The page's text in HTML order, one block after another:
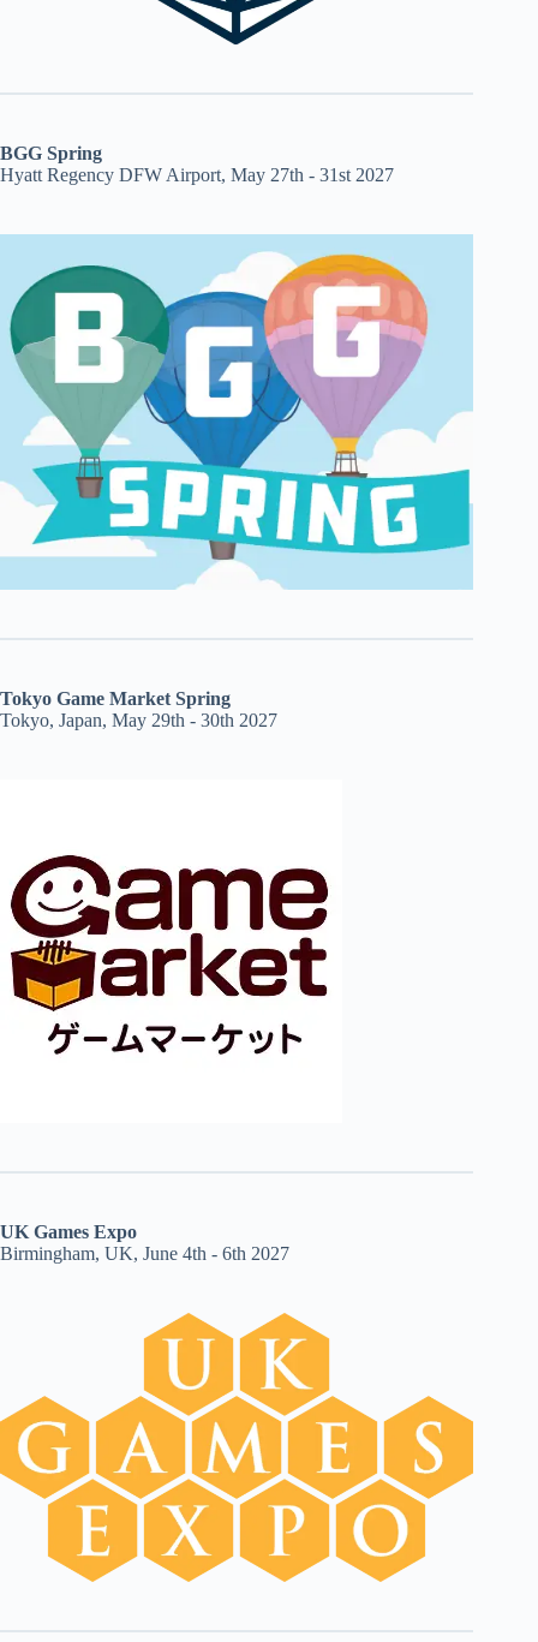
BGG Spring
Hyatt Regency DFW Airport, May 27th - 31st 2027
Tokyo Game Market Spring
Tokyo, Japan, May 29th - 30th 2027
UK Games Expo
Birmingham, UK, June 4th - 6th 2027